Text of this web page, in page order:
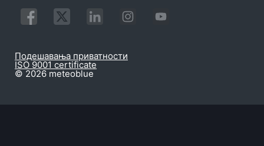
© 2026 meteoblue
ISO 9001 certificate
Подешавања приватности